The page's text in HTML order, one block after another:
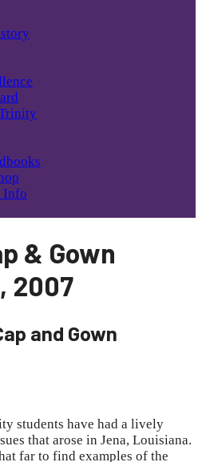
Info
& Gown
2007
and Gown
students have had a lively
that arose in Jena, Louisiana.
far to find examples of the